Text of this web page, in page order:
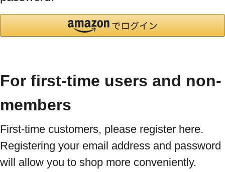
For first-time users and non-
members
First-time customers, please register here.
Registering your email address and password
will allow you to shop more conveniently.